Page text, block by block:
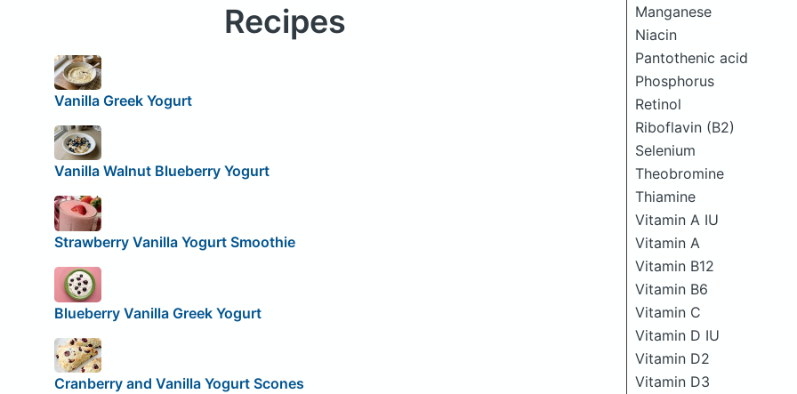
Manganese
Niacin
Pantothenic acid
Phosphorus
Retinol
Riboflavin (B2)
Selenium
Theobromine
Thiamine
Vitamin A IU
Vitamin A
Vitamin B12
Vitamin B6
Vitamin C
Vitamin D IU
Vitamin D2
Vitamin D3
Recipes
Vanilla Greek Yogurt
Vanilla Walnut Blueberry Yogurt
Strawberry Vanilla Yogurt Smoothie
Blueberry Vanilla Greek Yogurt
Cranberry and Vanilla Yogurt Scones